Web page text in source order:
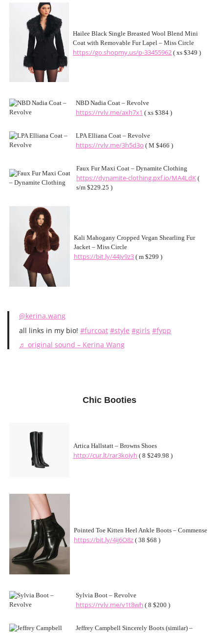
Hailee Black Single Breasted Wool Blend Mini
Coat with Removable Fur Lapel – Miss Circle
https://go.shopmy.us/p-33455962 ( xs $349 )
NBD Nadia Coat – Revolve
https://rvlv.me/axh7x1 ( xs $384 )
LPA Elliana Coat – Revolve
https://rvlv.me/3h5d3o ( M $466 )
Faux Fur Maxi Coat – Dynamite Clothing
https://dynamite-clothing.pxf.io/MA4LdK (
s/m $229.25 )
Kali Mahogany Cropped Vegan Shearling Fur
Jacket – Miss Circle
https://bit.ly/44Jv9z3 ( m $299 )
@kerina.wang
all links in my bio! #furcoat #style #girls #fypp
♬ original sound – Kerina Wang
Chic Booties
Artica Hallstatt – Browns Shoes
http://cur.lt/rar3koiyh ( 8 $249.98 )
Pointed Toe Kitten Heel Ankle Boots – Commense
https://bit.ly/4ij6O8z ( 38 $68 )
Sylvia Boot – Revolve
https://rvlv.me/v1t8wh ( 8 $200 )
Jeffrey Campbell Sincerely Boots (similar) –